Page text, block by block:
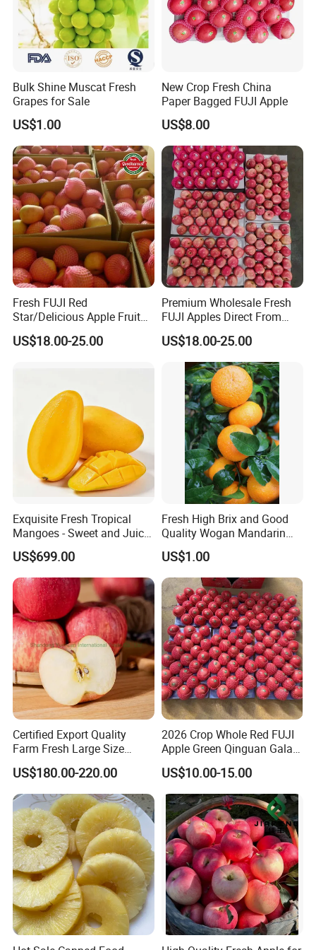
vitamin B2, and carotene, calcium, phosphorus, iron content is
also 3 to 4 times higher than apple, pear, grape.
Bulk Shine Muscat Fresh
Grapes for Sale
US$1.00
New Crop Fresh China
Paper Bagged FUJI Apple
US$8.00
Fresh FUJI Red
Star/Delicious Apple Fruit
100-125
US$18.00-25.00
Premium Wholesale Fresh
FUJI Apples Direct From
Farm
US$18.00-25.00
Exquisite Fresh Tropical
Mangoes - Sweet and Juicy
Delight
US$699.00
Fresh High Brix and Good
Quality Wogan Mandarin
From China
US$1.00
Certified Export Quality
Farm Fresh Large Size
Apples Natural Color
US$180.00-220.00
2026 Crop Whole Red FUJI
Apple Green Qinguan Gala
Huaniu Jiguan Dallo Apple
US$10.00-15.00